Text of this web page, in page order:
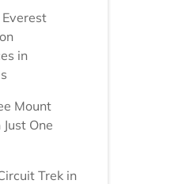
in
Mount
One
Trek in